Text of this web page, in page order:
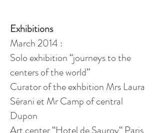
Exhibitions
March 2014 :
Solo exhibition “journeys to the
centers of the world”
Curator of theexhbition Mrs Laura
Sérani et MrCamp of central
Dupon